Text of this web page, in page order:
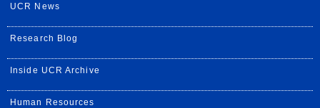
UCR News
Research Blog
Inside UCR Archive
Human Resources